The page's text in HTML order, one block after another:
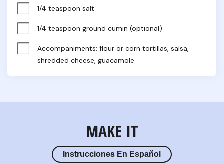
1/4 teaspoon salt
1/4 teaspoon ground cumin (optional)
Accompaniments: flour or corn tortillas, salsa,
shredded cheese, guacamole
MAKE IT
Instrucciones En Español